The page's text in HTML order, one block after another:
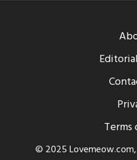
Terms
© 2025 Lovemeow.com,